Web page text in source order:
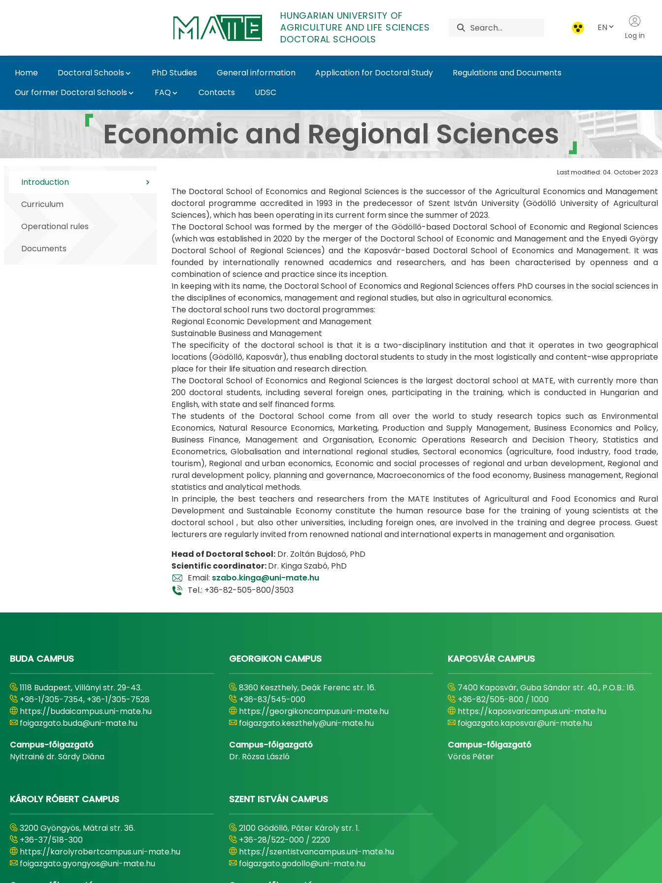
HUNGARIAN UNIVERSITY OF
AGRICULTURE AND LIFE SCIENCES
DOCTORAL SCHOOLS
EN
Log in
Home Doctoral Schools PhD Studies General information Application for Doctoral Study
Regulations and Documents
Our former Doctoral Schools
FAQ Contacts UDSC
Introduction - MATE Doctoral Schools
Economic and Regional Sciences
Introduction
Curriculum
Operational rules
Documents
Last modified: 04. October 2023
The Doctoral School of Economics and Regional Sciences is the successor of the Agricultural Economics and Management
doctoral programme accredited in 1993 in the predecessor of Szent István University (Gödöllő University of Agricultural
Sciences), which has been operating in its current form since the summer of 2023.
The Doctoral School was formed by the merger of the Gödöllő-based Doctoral School of Economic and Regional Sciences
(which was established in 2020 by the merger of the Doctoral School of Economic and Management and the Enyedi György
Doctoral School of Regional Sciences) and the Kaposvár-based Doctoral School of Economics and Management. It was
founded by internationally renowned academics and researchers, and has been characterised by openness and a
combination of science and practice since its inception.
In keeping with its name, the Doctoral School of Economics and Regional Sciences offers PhD courses in the social sciences in
the disciplines of economics, management and regional studies, but also in agricultural economics.
The doctoral school runs two doctoral programmes:
Regional Economic Development and Management
Sustainable Business and Management
The specificity of the doctoral school is that it is a two-disciplinary institution and that it operates in two geographical
locations (Gödöllő, Kaposvár), thus enabling doctoral students to study in the most logistically and content-wise appropriate
place for their life situation and research direction.
The Doctoral School of Economics and Regional Sciences is the largest doctoral school at MATE, with currently more than
200 doctoral students, including several foreign ones, participating in the training, which is conducted in Hungarian and
English, with state and self financed forms.
The students of the Doctoral School come from all over the world to study research topics such as Environmental
Economics, Natural Resource Economics, Marketing, Production and Supply Management, Business Economics and Policy,
Business Finance, Management and Organisation, Economic Operations Research and Decision Theory, Statistics and
Econometrics, Globalisation and international regional studies, Sectoral economics (agriculture, food industry, food trade,
tourism), Regional and urban economics, Economic and social processes of regional and urban development, Regional and
rural development policy, planning and governance, Macroeconomics of the food economy, Business management, Regional
statistics and analytical methods.
In principle, the best teachers and researchers from the MATE Institutes of Agricultural and Food Economics and Rural
Development and Sustainable Economy constitute the human resource base for the training of young scientists at the
doctoral school , but also other universities, including foreign ones, are involved in the training and degree process. Guest
lecturers are regularly invited from renowned national and international experts in management and organisation.
Head of Doctoral School:Dr. Zoltán Bujdosó, PhD
Scientific coordinator:Dr. Kinga Szabó, PhD
Email: szabo.kinga@uni-mate.hu
Tel.: +36-82-505-800/3503
BUDA CAMPUS
1118 Budapest, Villányi str. 29-43.
+36-1/305-7354, +36-1/305-7528
https://budaicampus.uni-mate.hu
foigazgato.buda@uni-mate.hu
Campus-főigazgató
Nyitrainé dr. Sárdy Diána
GEORGIKON CAMPUS
8360 Keszthely, Deák Ferenc str. 16.
+36-83/545-000
https://georgikoncampus.uni-mate.hu
foigazgato.keszthely@uni-mate.hu
Campus-főigazgató
Dr. Rózsa László
KAPOSVÁR CAMPUS
7400 Kaposvár, Guba Sándor str. 40., P.O.B.: 16.
+36-82/505-800 / 1000
https://kaposvaricampus.uni-mate.hu
foigazgato.kaposvar@uni-mate.hu
Campus-főigazgató
Vörös Péter
KÁROLY RÓBERT CAMPUS
3200 Gyöngyös, Mátrai str. 36.
+36-37/518-300
https://karolyrobertcampus.uni-mate.hu
foigazgato.gyongyos@uni-mate.hu
SZENT ISTVÁN CAMPUS
2100 Gödöllő, Páter Károly str. 1.
+36-28/522-000 / 2220
https://szentistvancampus.uni-mate.hu
foigazgato.godollo@uni-mate.hu